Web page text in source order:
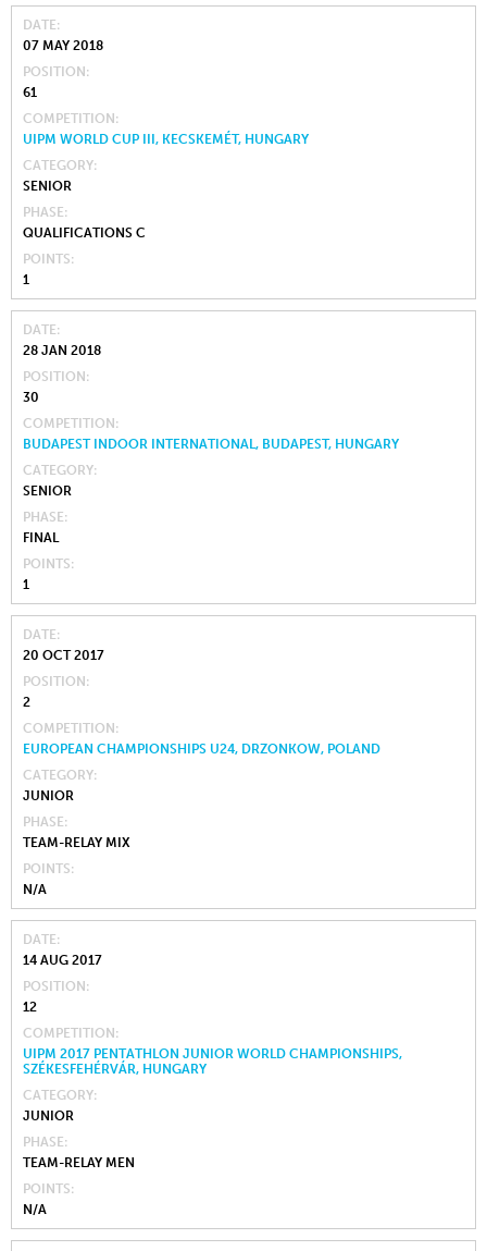
DATE
07 MAY 2018
POSITION
61
COMPETITION
UIPM WORLD CUP III, KECSKEMÉT, HUNGARY
CATEGORY
SENIOR
PHASE
QUALIFICATIONS C
POINTS
1
DATE
28 JAN 2018
POSITION
30
COMPETITION
BUDAPEST INDOOR INTERNATIONAL, BUDAPEST, HUNGARY
CATEGORY
SENIOR
PHASE
FINAL
POINTS
1
DATE
20 OCT 2017
POSITION
2
COMPETITION
EUROPEAN CHAMPIONSHIPS U24, DRZONKOW, POLAND
CATEGORY
JUNIOR
PHASE
TEAM-RELAY MIX
POINTS
N/A
DATE
14 AUG 2017
POSITION
12
COMPETITION
UIPM 2017 PENTATHLON JUNIOR WORLD CHAMPIONSHIPS,
SZÉKESFEHÉRVÁR, HUNGARY
CATEGORY
JUNIOR
PHASE
TEAM-RELAY MEN
POINTS
N/A